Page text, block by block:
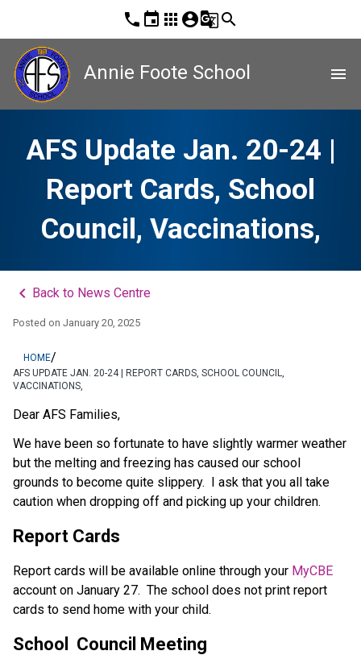
phone event apps account_circleg_translatesearch
Annie Foote School menu
AFS Update Jan. 20-24 |
Report Cards, School
Council, Vaccinations,
keyboard_arrow_left Back to News Centre
Posted on January 20, 2025
HOME/
AFS UPDATE JAN. 20-24 | REPORT CARDS, SCHOOL COUNCIL,
VACCINATIONS,
Dear AFS Families,
We have been so fortunate to have slightly warmer weather
but the melting and freezing has caused our school
grounds to become quite slippery.  I ask that you all take
caution when dropping off and picking up your children.
Report Cards
Report cards will be available online through your MyCBE
account on January 27.  The school does not print report
cards to send home with your child.
School  Council Meeting